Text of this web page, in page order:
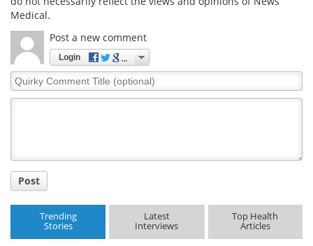
Medical.
Post a new comment
Login
Quirky
Comment
Post
Trending
Stories
Latest
Interviews
Top Health
Articles